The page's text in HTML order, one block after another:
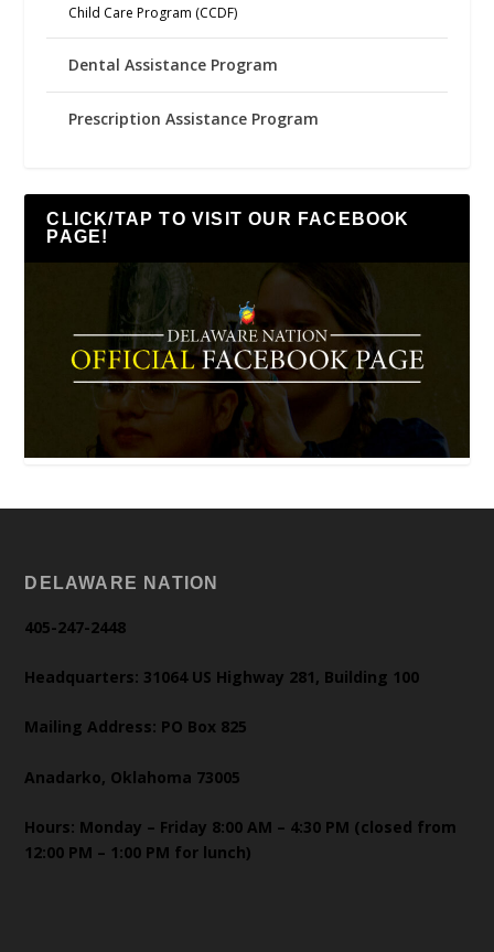
Child Care Program (CCDF)
Dental Assistance Program
Prescription Assistance Program
CLICK/TAP TO VISIT OUR FACEBOOK
PAGE!
DELAWARE NATION
405-247-2448
Headquarters: 31064 US Highway 281, Building 100
Mailing Address: PO Box 825
Anadarko, Oklahoma 73005
Hours: Monday – Friday 8:00 AM – 4:30 PM (closed from
12:00 PM – 1:00 PM for lunch)